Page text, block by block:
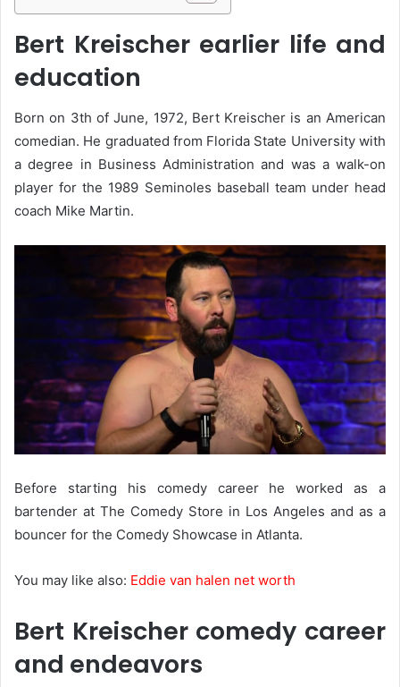
Bert Kreischer earlier life and
education
Born on 3th of June, 1972, Bert Kreischer is an American
comedian. He graduated from Florida State University with
a degree in Business Administration and was a walk-on
player for the 1989 Seminoles baseball team under head
coach Mike Martin.
Before starting his comedy career he worked as a
bartender at The Comedy Store in Los Angeles and as a
bouncer for the Comedy Showcase in Atlanta.
You may like also: Eddie van halen net worth
Bert Kreischer comedy career
and endeavors